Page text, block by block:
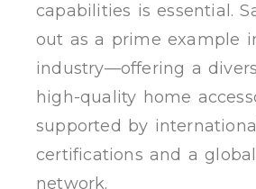
capabilities is essential.
out as a prime example
industry—offering a
high-quality home
supported by international
certifications and a
network.